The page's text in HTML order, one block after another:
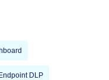
DLP